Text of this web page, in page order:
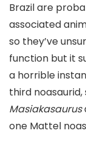
Brazil are
associated
so they’ve
function but it
a horrible
third
Masiakasaurus
one Mattel